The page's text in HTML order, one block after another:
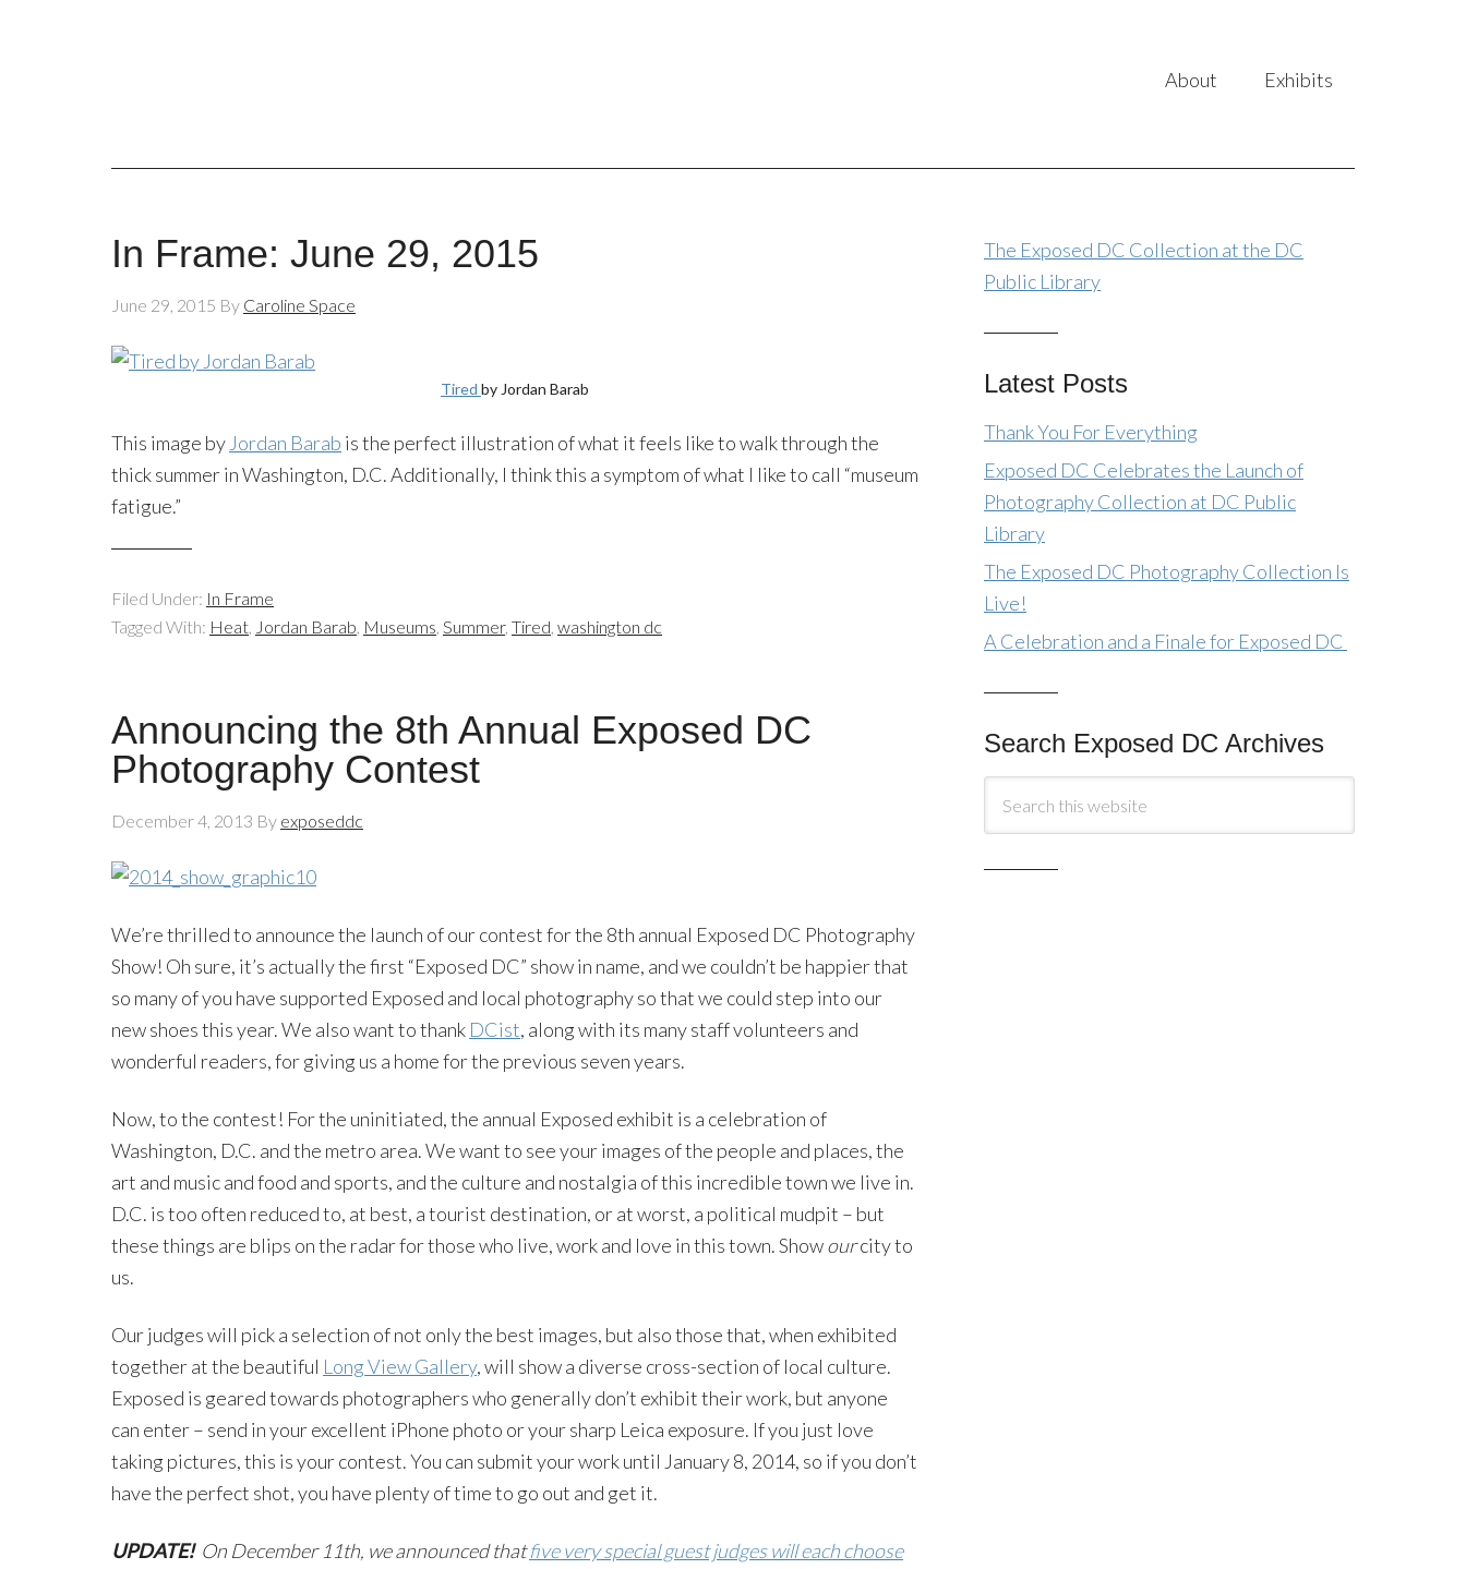
About Exhibits
In Frame: June 29, 2015
June 29, 2015 By Caroline Space
Tired by Jordan Barab
This image by Jordan Barab is the perfect illustration of what it feels like to walk through the
thick summer in Washington, D.C. Additionally, I think this a symptom of what I like to call “museum
fatigue.”
Filed Under: In Frame
Tagged With: Heat, Jordan Barab, Museums, Summer, Tired, washington dc
Announcing the 8th Annual Exposed DC
Photography Contest
December 4, 2013 By exposeddc
We’re thrilled to announce the launch of our contest for the 8th annual Exposed DC Photography
Show! Oh sure, it’s actually the first “Exposed DC” show in name, and we couldn’t be happier that
so many of you have supported Exposed and local photography so that we could step into our
new shoes this year. We also want to thank DCist, along with its many staff volunteers and
wonderful readers, for giving us a home for the previous seven years.
Now, to the contest! For the uninitiated, the annual Exposed exhibit is a celebration of
Washington, D.C. and the metro area. We want to see your images of the people and places, the
art and music and food and sports, and the culture and nostalgia of this incredible town we live in.
D.C. is too often reduced to, at best, a tourist destination, or at worst, a political mudpit – but
these things are blips on the radar for those who live, work and love in this town. Showourcity to
us.
Our judges will pick a selection of not only the best images, but also those that, when exhibited
together at the beautiful Long View Gallery, will show a diverse cross-section of local culture.
Exposed is geared towards photographers who generally don’t exhibit their work, but anyone
can enter – send in your excellent iPhone photo or your sharp Leica exposure. If you just love
taking pictures, this is your contest. You can submit your work until January 8, 2014, so if you don’t
have the perfect shot, you have plenty of time to go out and get it.
UPDATE!On December 11th, we announced thatfive very special guest judges will each choose
The Exposed DC Collection at the DC
Public Library
Latest Posts
Thank You For Everything
Exposed DC Celebrates the Launch of
Photography Collection at DC Public
Library
The Exposed DC Photography Collection Is
Live!
A Celebration and a Finale for Exposed DC
Search Exposed DC Archives